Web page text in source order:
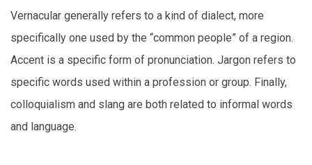
Vernacular generally refers to a kind of dialect, more
specifically one used by the “common people” of a region.
Accent is a specific form of pronunciation. Jargon refers to
specific words used within a profession or group. Finally,
colloquialism and slang are both related to informal words
and language.